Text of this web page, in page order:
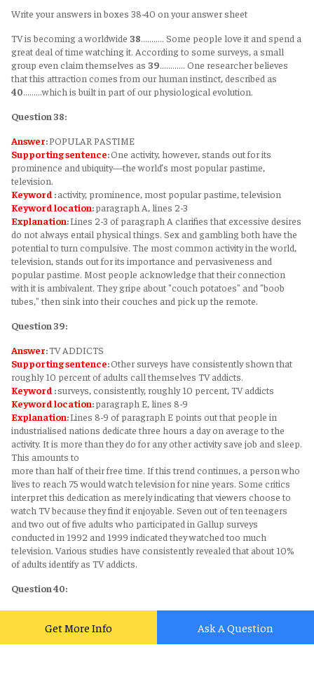
Write your answers in boxes 38-40 on your answer sheet
TV is becoming a worldwide 38……….. Some people love it and spend a
great deal of time watching it. According to some surveys, a small
group even claim themselves as 39………… One researcher believes
that this attraction comes from our human instinct, described as
40………which is built in part of our physiological evolution.
Question 38:
Answer:POPULAR PASTIME
Supporting sentence:One activity, however, stands out for its
prominence and ubiquity—the world’s most popular pastime,
television.
Keyword :activity, prominence, most popular pastime, television
Keywordlocation:paragraph A, lines 2-3
Explanation:Lines 2-3 of paragraph A clarifies that excessive desires
do not always entail physical things. Sex and gambling both have the
potential to turn compulsive. The most common activity in the world,
television, stands out for its importance and pervasiveness and
popular pastime. Most people acknowledge that their connection
with it is ambivalent. They gripe about "couch potatoes" and "boob
tubes," then sink into their couches and pick up the remote.
Question 39:
Answer:TV ADDICTS
Supporting sentence:Other surveys have consistently shown that
roughly 10 percent of adults call themselves TV addicts.
Keyword :surveys, consistently, roughly 10 percent, TV addicts
Keywordlocation:paragraph E, lines 8-9
Explanation:Lines 8-9 of paragraph E points out that people in
industrialised nations dedicate three hours a day on average to the
activity. It is more than they do for any other activity save job and sleep.
This amounts to
more than half of their free time. If this trend continues, a person who
lives to reach 75 would watch television for nine years. Some critics
interpret this dedication as merely indicating that viewers choose to
watch TV because they find it enjoyable. Seven out of ten teenagers
and two out of five adults who participated in Gallup surveys
conducted in 1992 and 1999 indicated they watched too much
television. Various studies have consistently revealed that about 10%
of adults identify as TV addicts.
Question 40:
Answer:ORIENTING RESPONSE
Supporting sentence:First described by Ivan Pavlov in 1927, the
Get More Info Ask A Question